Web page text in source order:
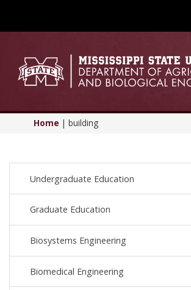
Home | building
Undergraduate Education
Graduate Education
Biosystems Engineering
Biomedical Engineering